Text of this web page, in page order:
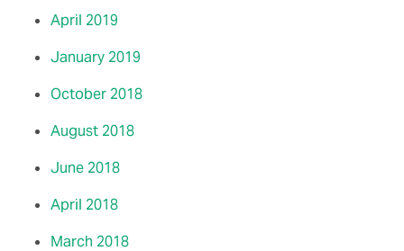
April 2019
January 2019
October 2018
August 2018
June 2018
April 2018
March 2018